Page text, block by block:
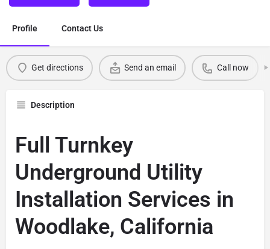
Profile Contact Us
Get directions Send an email Call now
Description
Full Turnkey
Underground Utility
Installation Services in
Woodlake, California